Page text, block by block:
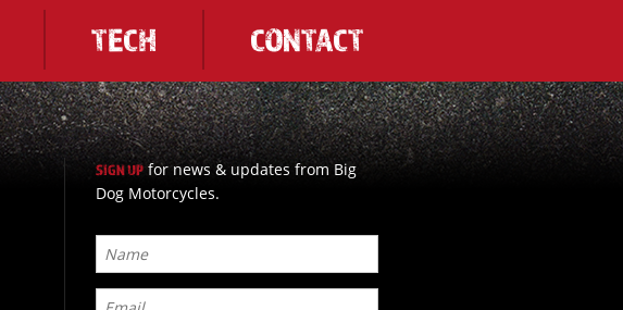
TECH CONTACT
SIGN UP for news & updates from Big
Dog Motorcycles.